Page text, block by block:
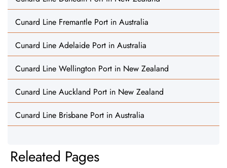
Cunard Line Fremantle Port in Australia
Cunard Line Adelaide Port in Australia
Cunard Line Wellington Port in New Zealand
Cunard Line Auckland Port in New Zealand
Cunard Line Brisbane Port in Australia
Releated Pages